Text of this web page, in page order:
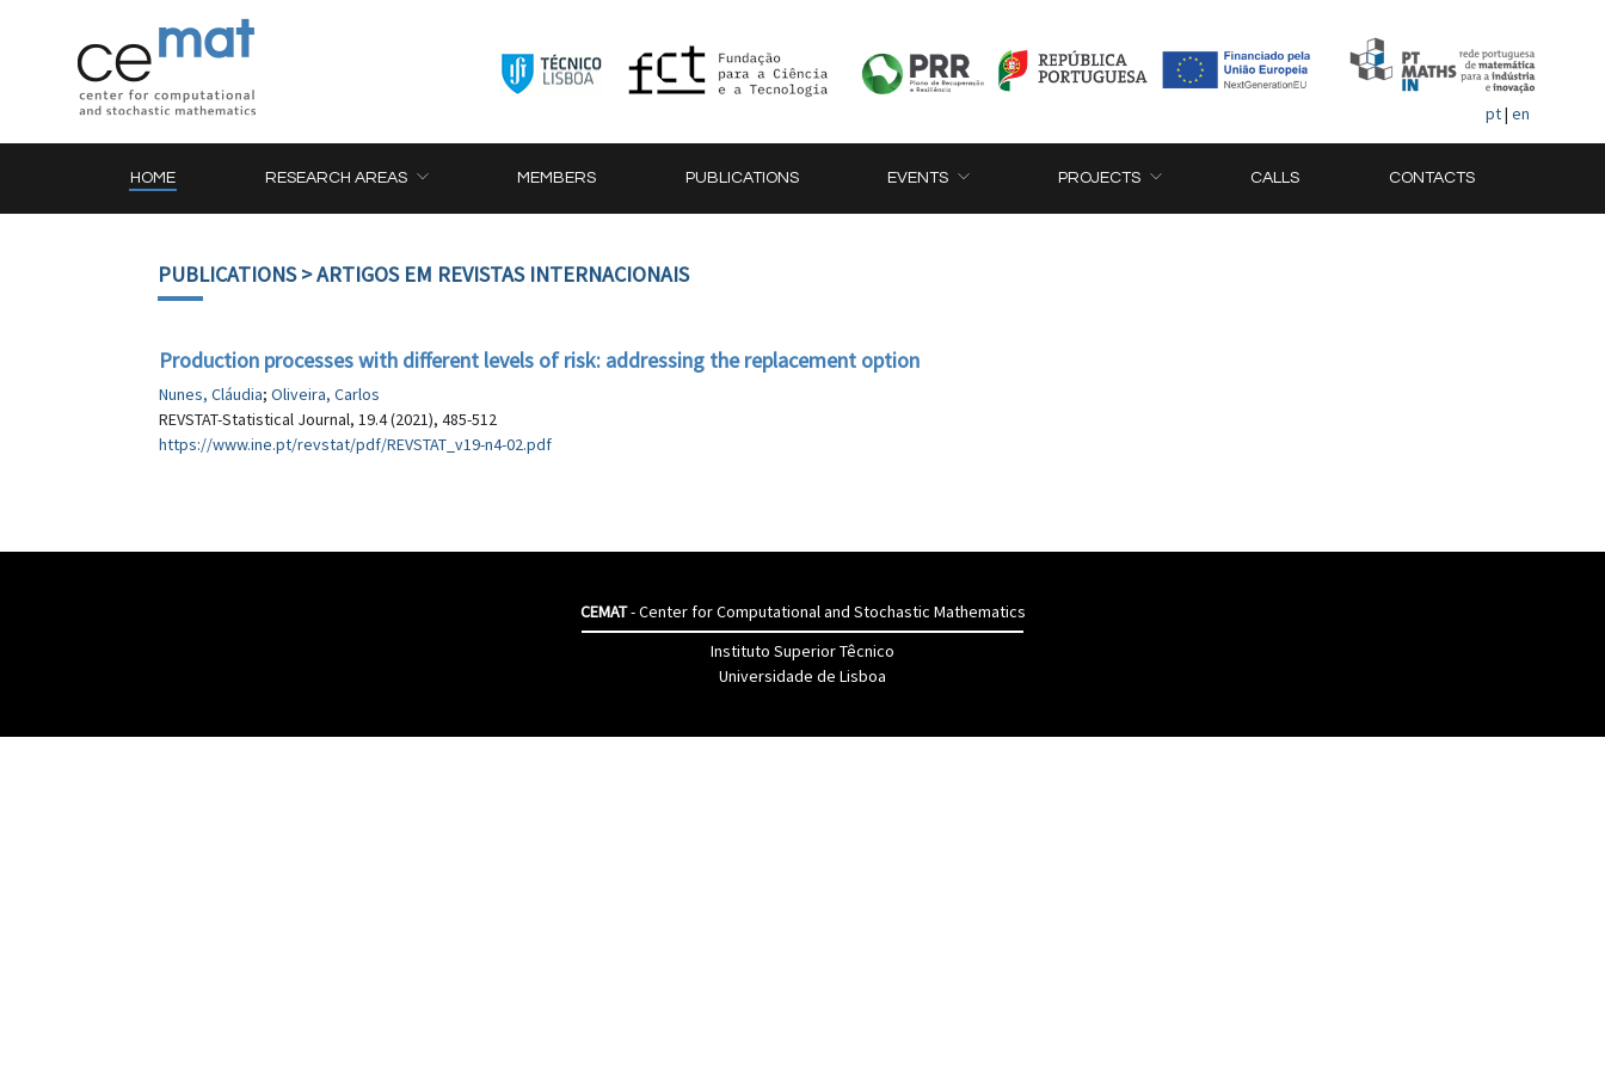
pt| en
HOME RESEARCH AREAS MEMBERS PUBLICATIONS EVENTS PROJECTS CALLS CONTACTS
PUBLICATIONS> ARTIGOS EM REVISTAS INTERNACIONAIS
Production processes with different levels of risk: addressing the replacement option
Nunes, Cláudia; Oliveira, Carlos
REVSTAT-Statistical Journal, 19.4 (2021), 485-512
https://www.ine.pt/revstat/pdf/REVSTAT_v19-n4-02.pdf
CEMAT- Center for Computational and Stochastic Mathematics
Instituto Superior Têcnico
Universidade de Lisboa